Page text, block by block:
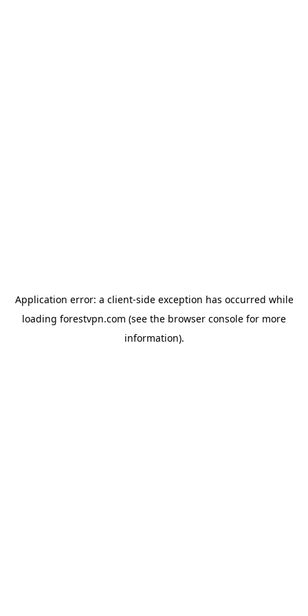
Application error: a client-side exception has occurred while
loading forestvpn.com (see the browser console for more
information).